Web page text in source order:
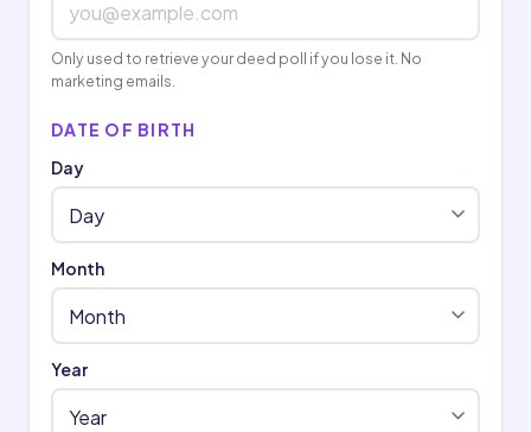
Only used to retrieve your deed poll if you lose it. No
marketing emails.
DATE OF BIRTH
Day
Month
Year